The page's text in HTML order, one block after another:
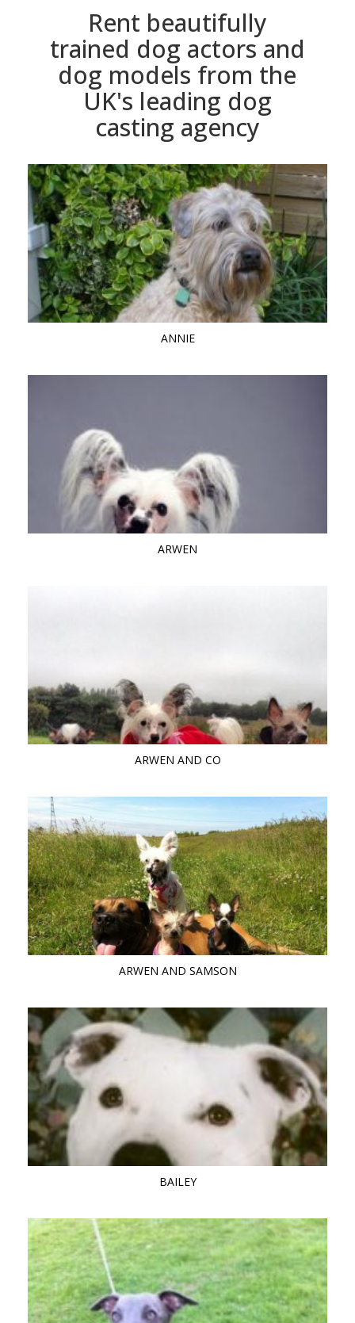
Rent beautifully
trained dog actors and
dog models from the
UK's leading dog
casting agency
ANNIE
ARWEN
ARWEN AND CO
ARWEN AND SAMSON
BAILEY